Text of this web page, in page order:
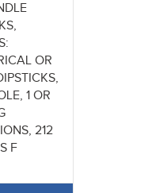
OR
1 OR
212
F